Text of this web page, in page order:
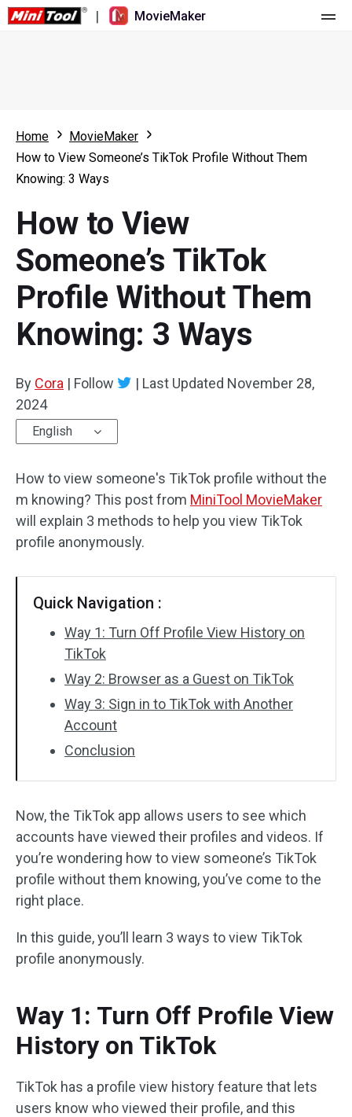
| MovieMaker
What's New
Multi-track Editing
Aspect Ratio
Speed Adjustment/Reverse
Trim/Split/Crop
Audio Effects
Text/Elements
Video Color
Rotate/Flip
No Watermark
Resource
Video Editing Tricks
Screen Recorder
Video Converter
Online Video Downloader
Home
MovieMaker
How to View Someone’s TikTok Profile Without Them
Knowing: 3 Ways
How to View
Someone’s TikTok
Profile Without Them
Knowing: 3 Ways
By Cora | Follow | Last Updated November 28,
2024
English
How to view someone's TikTok profile without the
m knowing? This post from MiniTool MovieMaker
will explain 3 methods to help you view TikTok
profile anonymously.
Quick Navigation :
Way 1: Turn Off Profile View History on
TikTok
Way 2: Browser as a Guest on TikTok
Way 3: Sign in to TikTok with Another
Account
Conclusion
Now, the TikTok app allows users to see which
accounts have viewed their profiles and videos. If
you’re wondering how to view someone’s TikTok
profile without them knowing, you’ve come to the
right place.
In this guide, you’ll learn 3 ways to view TikTok
profile anonymously.
Way 1: Turn Off Profile View
History on TikTok
TikTok has a profile view history feature that lets
users know who viewed their profile, and this